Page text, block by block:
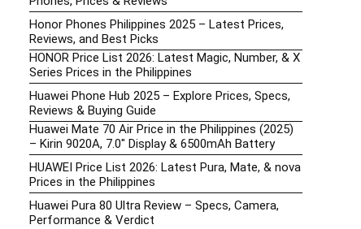
Honor Phones Philippines 2025 – Latest Prices,
Reviews, and Best Picks
HONOR Price List 2026: Latest Magic, Number, & X
Series Prices in the Philippines
Huawei Phone Hub 2025 – Explore Prices, Specs,
Reviews & Buying Guide
Huawei Mate 70 Air Price in the Philippines (2025)
– Kirin 9020A, 7.0″ Display & 6500mAh Battery
HUAWEI Price List 2026: Latest Pura, Mate, & nova
Prices in the Philippines
Huawei Pura 80 Ultra Review – Specs, Camera,
Performance & Verdict